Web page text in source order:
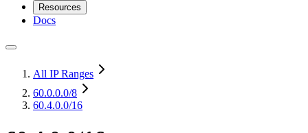
Resources
Docs
All IP Ranges
60.0.0.0/8
60.4.0.0/16